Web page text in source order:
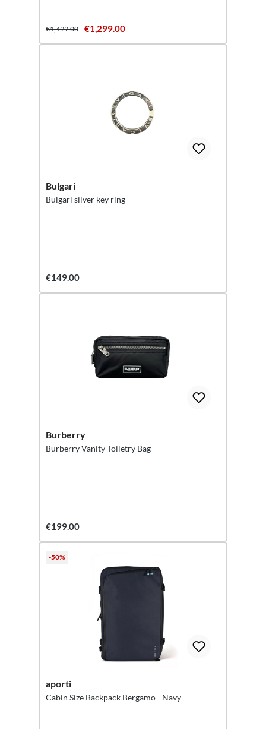
€1,499.00 €1,299.00
Bulgari
Bulgari silver key ring
€149.00
Burberry
Burberry Vanity Toiletry Bag
€199.00
-50%
aporti
Cabin Size Backpack Bergamo - Navy